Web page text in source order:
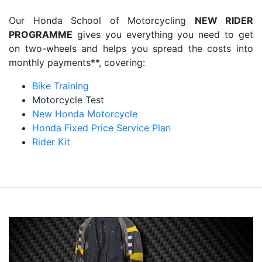
Our Honda School of Motorcycling NEW RIDER
PROGRAMME gives you everything you need to get
on two-wheels and helps you spread the costs into
monthly payments**, covering:
Bike Training
Motorcycle Test
New Honda Motorcycle
Honda Fixed Price Service Plan
Rider Kit